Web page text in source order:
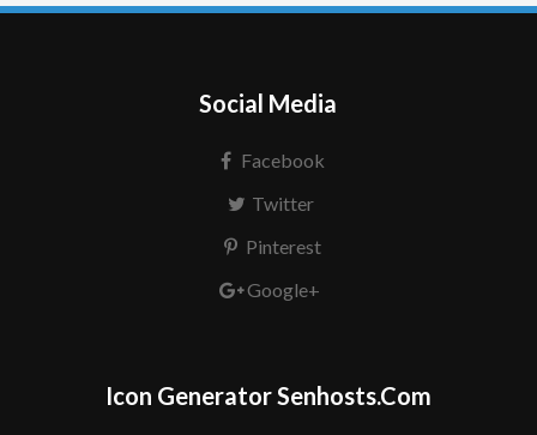
Social Media
Facebook
Twitter
Pinterest
Google+
Icon Generator Senhosts.Com